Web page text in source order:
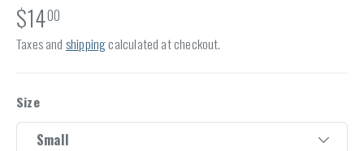
$1400
Taxes and shippingcalculated at checkout.
Size
Small